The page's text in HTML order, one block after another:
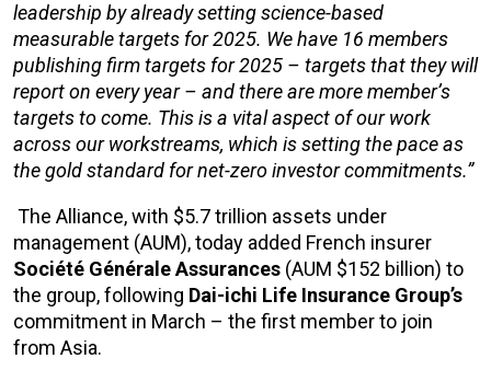
leadership by already setting science-based
measurable targets for 2025. We have 16 members
publishing firm targets for 2025 – targets that they will
report on every year – and there are more member’s
targets to come. This is a vital aspect of our work
across our workstreams, which is setting the pace as
the gold standard for net-zero investor commitments.”
The Alliance, with $5.7 trillion assets under
management (AUM), today added French insurer
Société Générale Assurances (AUM $152 billion) to
the group, following Dai-ichi Life Insurance Group’s
commitment in March – the first member to join
from Asia.